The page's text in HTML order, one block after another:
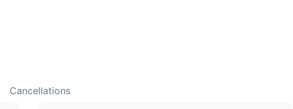
Cancellations